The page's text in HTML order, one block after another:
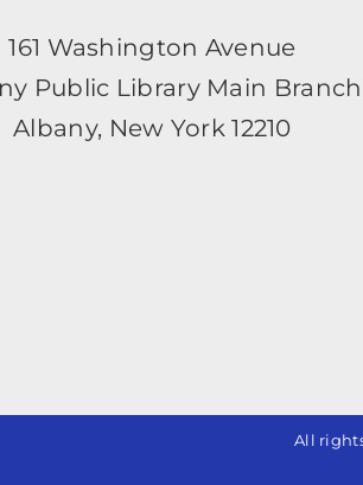
161 Washington Avenue
Public Library Main
Albany, New York 12210
All